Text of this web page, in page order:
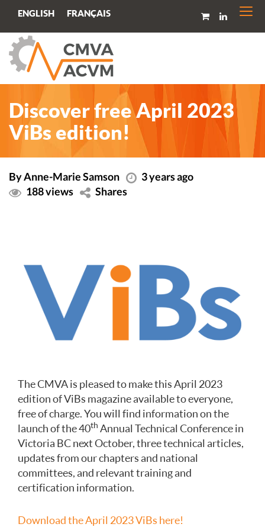
ENGLISH FRANÇAIS
Discover free April 2023
ViBs edition!
By Anne-Marie Samson
3 years ago
188 views
Shares
The CMVA is pleased to make this April 2023
edition of ViBs magazine available to everyone,
free of charge. You will find information on the
launch of the 40th Annual Technical Conference in
Victoria BC next October, three technical articles,
updates from our chapters and national
committees, and relevant training and
certification information.
Download the April 2023 ViBs here!